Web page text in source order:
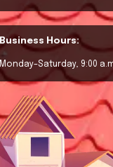
Business Hours:
Monday–Saturday, 9:00